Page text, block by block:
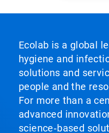
Ecolab is a global
hygiene and
solutions and
people and the
For more than a
advanced
science‑based